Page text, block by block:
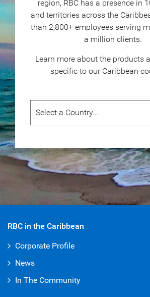
region, RBC has a presence in
and territories across the
than 2,800+ employees serving
a million clients.
Learn more about the products
specific to our Caribbean
RBC in the Caribbean
Corporate Profile
News
In The Community